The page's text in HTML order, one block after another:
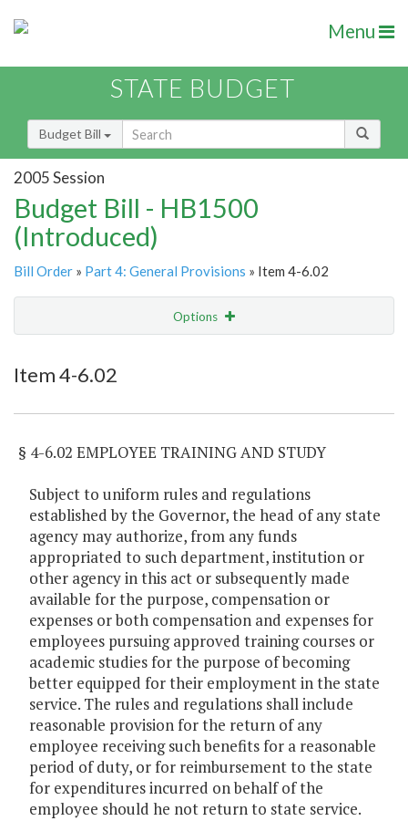
Menu
STATE BUDGET
Budget Bill
2005 Session
Budget Bill - HB1500
(Introduced)
Bill Order » Part 4: General Provisions » Item 4-6.02
Options
Item 4-6.02
§ 4-6.02 EMPLOYEE TRAINING AND STUDY
Subject to uniform rules and regulations
established by the Governor, the head of any state
agency may authorize, from any funds
appropriated to such department, institution or
other agency in this act or subsequently made
available for the purpose, compensation or
expenses or both compensation and expenses for
employees pursuing approved training courses or
academic studies for the purpose of becoming
better equipped for their employment in the state
service. The rules and regulations shall include
reasonable provision for the return of any
employee receiving such benefits for a reasonable
period of duty, or for reimbursement to the state
for expenditures incurred on behalf of the
employee should he not return to state service.